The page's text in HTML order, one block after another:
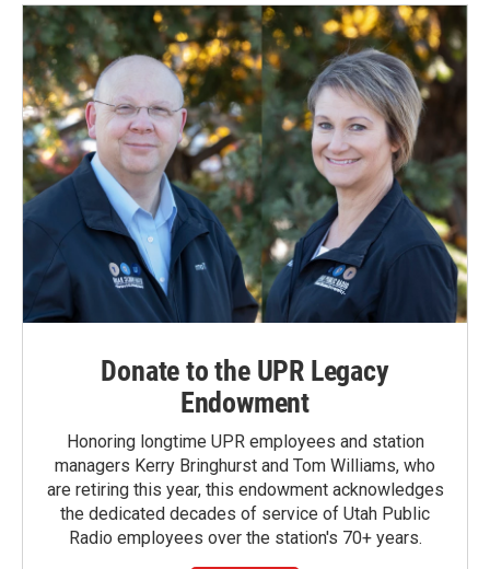
Donate to the UPR Legacy
Endowment
Honoring longtime UPR employees and station
managers Kerry Bringhurst and Tom Williams, who
are retiring this year, this endowment acknowledges
the dedicated decades of service of Utah Public
Radio employees over the station's 70+ years.